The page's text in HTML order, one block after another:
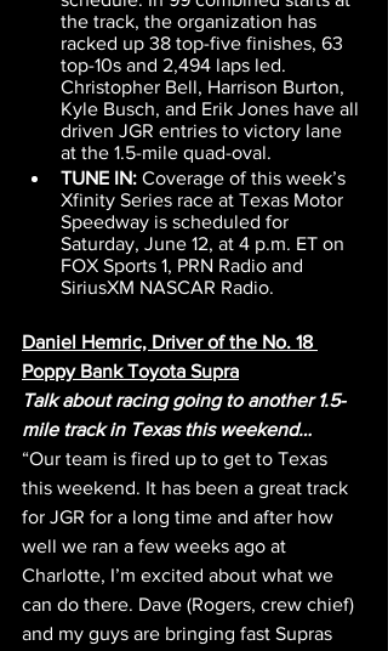
the track, the organization has
racked up 38 top-five finishes, 63
top-10s and 2,494 laps led.
Christopher Bell, Harrison Burton,
Kyle Busch, and Erik Jones have all
driven JGR entries to victory lane
at the 1.5-mile quad-oval.
TUNE IN: Coverage of this week’s
Xfinity Series race at Texas Motor
Speedway is scheduled for
Saturday, June 12, at 4 p.m. ET on
FOX Sports 1, PRN Radio and
SiriusXM NASCAR Radio.
Daniel Hemric, Driver of the No. 18
Poppy Bank Toyota Supra
Talk about racing going to another 1.5-
mile track in Texas this weekend…
“Our team is fired up to get to Texas
this weekend. It has been a great track
for JGR for a long time and after how
well we ran a few weeks ago at
Charlotte, I’m excited about what we
can do there. Dave (Rogers, crew chief)
and my guys are bringing fast Supras